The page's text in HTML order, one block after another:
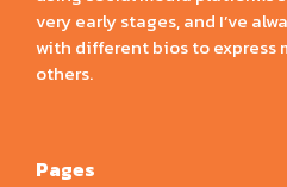
very early stages, and I’ve
with different bios to express
others.
Pages